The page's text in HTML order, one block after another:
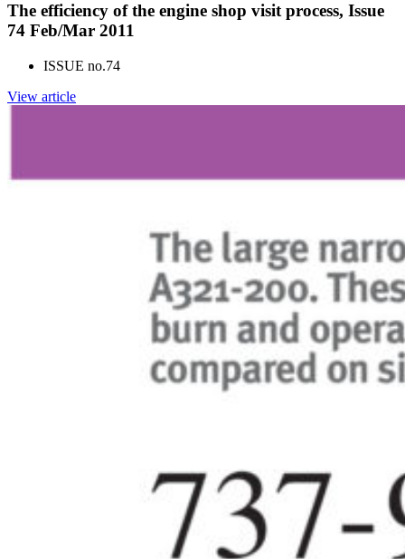
The efficiency of the engine shop visit process, Issue
74 Feb/Mar 2011
ISSUE no.74
View article